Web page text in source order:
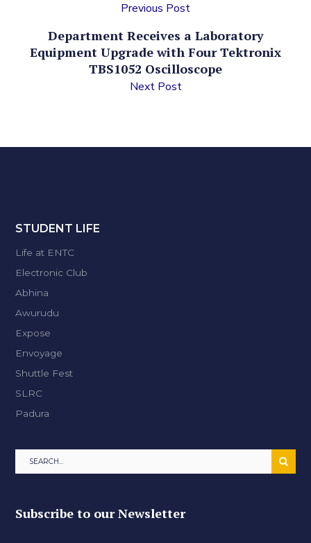
Previous Post
Department Receives a Laboratory
Equipment Upgrade with Four Tektronix
TBS1052 Oscilloscope
Next Post
STUDENT LIFE
Life at ENTC
Electronic Club
Abhina
Awurudu
Expose
Envoyage
Shuttle Fest
SLRC
Padura
Subscribe to our Newsletter